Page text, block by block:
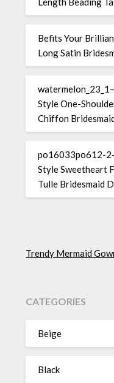
Befits Your
Long Satin
Style One-
Chiffon
po16033po612-
Style Sweetheart
Tulle Bridesmaid
Trendy Mermaid
CATEGORIES
Beige
Black